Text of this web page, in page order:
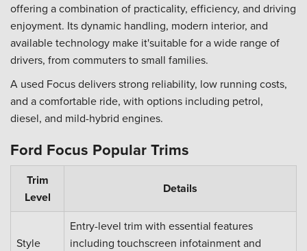
offering a combination of practicality, efficiency, and driving
enjoyment. Its dynamic handling, modern interior, and
available technology make it'suitable for a wide range of
drivers, from commuters to small families.
A used Focus delivers strong reliability, low running costs,
and a comfortable ride, with options including petrol,
diesel, and mild-hybrid engines.
Ford Focus Popular Trims
Trim
Level
Details
Style
Entry-level trim with essential features
including touchscreen infotainment and